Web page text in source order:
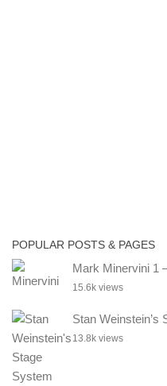
POPULAR POSTS & PAGES
Mark Minervini 1
15.6k views
Stan Weinstein’s
13.8k views